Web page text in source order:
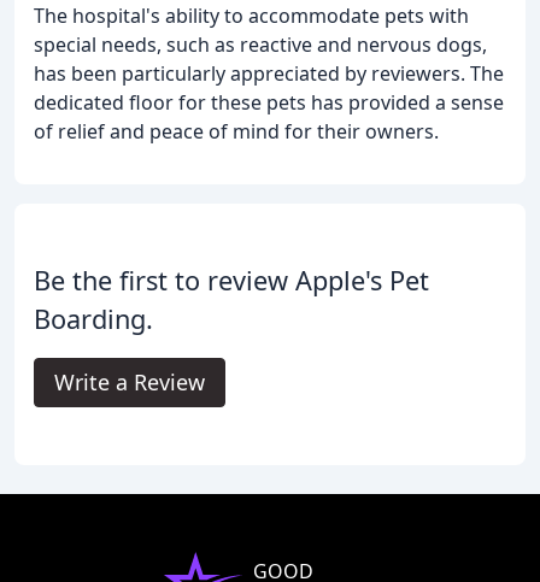
The hospital's ability to accommodate pets with
special needs, such as reactive and nervous dogs,
has been particularly appreciated by reviewers. The
dedicated floor for these pets has provided a sense
of relief and peace of mind for their owners.
Be the first to review Apple's Pet
Boarding.
Write a Review
GOOD